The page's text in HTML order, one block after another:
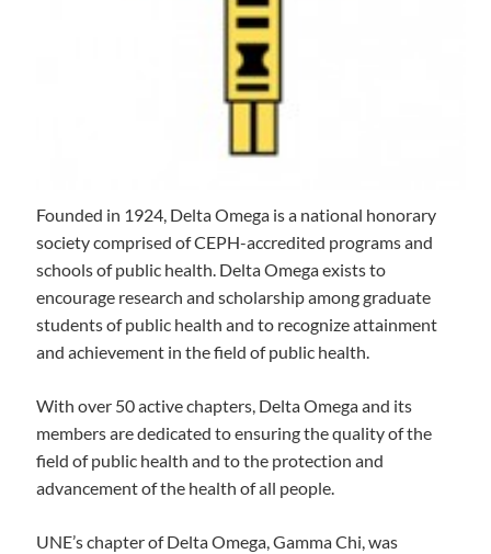
Founded in 1924, Delta Omega is a national honorary
society comprised of CEPH-accredited programs and
schools of public health. Delta Omega exists to
encourage research and scholarship among graduate
students of public health and to recognize attainment
and achievement in the field of public health.
With over 50 active chapters, Delta Omega and its
members are dedicated to ensuring the quality of the
field of public health and to the protection and
advancement of the health of all people.
UNE’s chapter of Delta Omega, Gamma Chi, was